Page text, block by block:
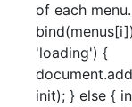
of each
'loading') {
init); } else {